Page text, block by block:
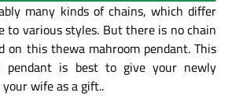
many kinds of chains, which differ
to various styles. But there is no chain
on this thewa mahroom pendant. This
pendant is best to give your newly
wife as a gift..